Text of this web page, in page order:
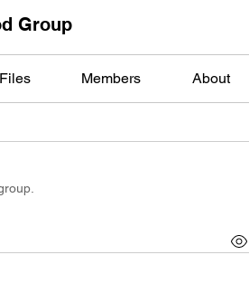
Group
Files Members About